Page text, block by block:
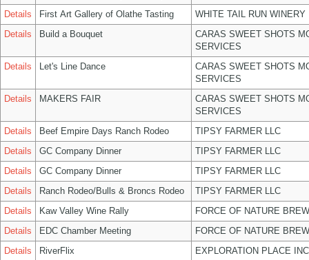
Details
First Art Gallery of Olathe Tasting
WHITE TAIL RUN WINERY
Details
Build a Bouquet
CARAS SWEET SHOTS
SERVICES
Details
Let's Line Dance
CARAS SWEET SHOTS
SERVICES
Details
MAKERS FAIR
CARAS SWEET SHOTS
SERVICES
Details
Beef Empire Days Ranch Rodeo
TIPSY FARMER LLC
Details
GC Company Dinner
TIPSY FARMER LLC
Details
GC Company Dinner
TIPSY FARMER LLC
Details
Ranch Rodeo/Bulls & Broncs Rodeo
TIPSY FARMER LLC
Details
Kaw Valley Wine Rally
FORCE OF NATURE
Details
EDC Chamber Meeting
FORCE OF NATURE
Details
RiverFlix
EXPLORATION PLACE INC